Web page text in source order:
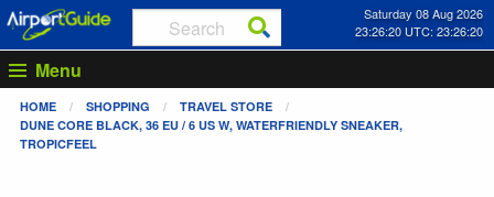
Saturday 08 Aug 2026
23:26:20 UTC: 23:26:20
Menu
HOME SHOPPING
TRAVEL STORE
DUNE CORE BLACK, 36 EU / 6 US W, WATERFRIENDLY SNEAKER,
TROPICFEEL